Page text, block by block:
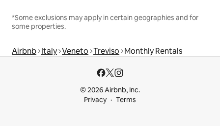
*Some exclusions may apply in certain geographies and for
some properties.
Airbnb Italy Veneto Treviso Monthly Rentals
© 2026 Airbnb, Inc.
Privacy
Terms